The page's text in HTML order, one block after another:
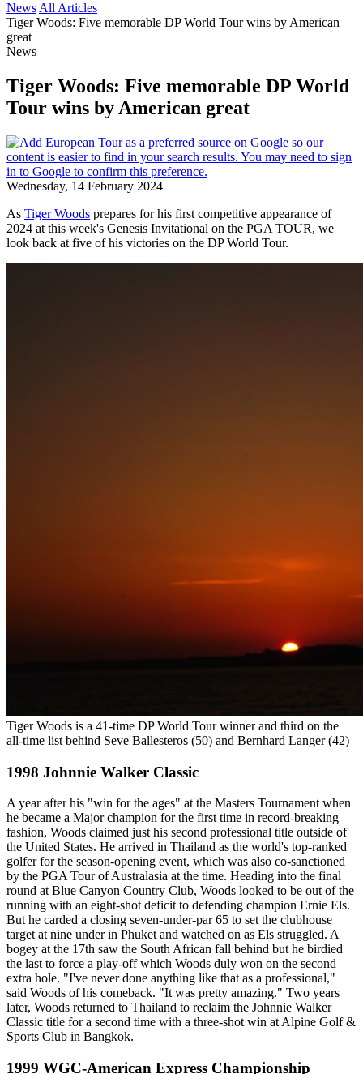
News All Articles
Tiger Woods: Five memorable DP World Tour wins by American
great
News
Tiger Woods: Five memorable DP World
Tour wins by American great
Wednesday, 14 February 2024
As Tiger Woods prepares for his first competitive appearance of
2024 at this week's Genesis Invitational on the PGA TOUR, we
look back at five of his victories on the DP World Tour.
Tiger Woods is a 41-time DP World Tour winner and third on the
all-time list behind Seve Ballesteros (50) and Bernhard Langer (42)
1998 Johnnie Walker Classic
A year after his "win for the ages" at the Masters Tournament when
he became a Major champion for the first time in record-breaking
fashion, Woods claimed just his second professional title outside of
the United States. He arrived in Thailand as the world's top-ranked
golfer for the season-opening event, which was also co-sanctioned
by the PGA Tour of Australasia at the time. Heading into the final
round at Blue Canyon Country Club, Woods looked to be out of the
running with an eight-shot deficit to defending champion Ernie Els.
But he carded a closing seven-under-par 65 to set the clubhouse
target at nine under in Phuket and watched on as Els struggled. A
bogey at the 17th saw the South African fall behind but he birdied
the last to force a play-off which Woods duly won on the second
extra hole. "I've never done anything like that as a professional,"
said Woods of his comeback. "It was pretty amazing." Two years
later, Woods returned to Thailand to reclaim the Johnnie Walker
Classic title for a second time with a three-shot win at Alpine Golf &
Sports Club in Bangkok.
1999 WGC-American Express Championship